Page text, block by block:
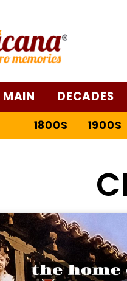
MAIN DECADES
1800S 1900S